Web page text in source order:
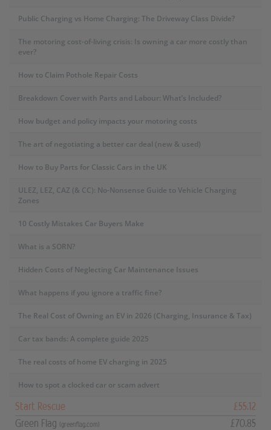
Public Charging vs Home Charging: The Driveway Class Divide?
The motoring cost-of-living crisis: Is owning a car more costly than
ever?
How to Claim Pothole Repair Costs
Breakdown Cover with Parts and Labour: What’s Included?
How budget and policy impacts your motoring costs
The art of negotiating a better car deal (new & used)
How to Buy Parts for Classic Cars in the UK
ULEZ, LEZ, CAZ (& CC): No-Nonsense Guide to Vehicle Charging
Zones
10 Costly Mistakes Car Buyers Make
What is a SORN?
Hidden Costs of Neglecting Car Maintenance Issues
What happens if you ignore a traffic fine?
The Real Cost of Owning an EV in 2026 (Charging, Insurance & Tax)
Car tax bands: A complete guide 2025
The real costs of home EV charging in 2025
How to spot a clocked car or scam advert
Start Rescue
£55.12
Green Flag
(greenflag.com)
£70.85